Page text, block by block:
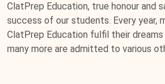
ClatPrep Education, true honour and
success of our students. Every year,
ClatPrep Education fulfil their
many more are admitted to various